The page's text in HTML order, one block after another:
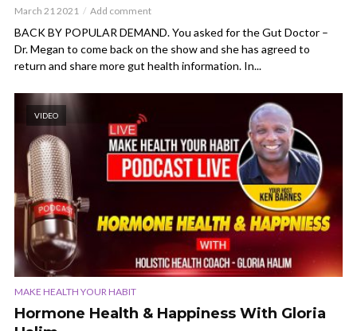
March 21 2021 Add comment
BACK BY POPULAR DEMAND. You asked for the Gut Doctor –
Dr. Megan to come back on the show and she has agreed to
return and share more gut health information. In...
VIDEO
MAKE HEALTH YOUR HABIT
Hormone Health & Happiness With Gloria